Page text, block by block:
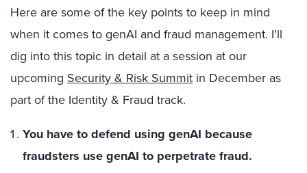
Here are some of the key points to keep in mind
when it comes to genAI and fraud management. I’ll
dig into this topic in detail at a session at our
upcoming Security & Risk Summit in December as
part of the Identity & Fraud track.
You have to defend using genAI because
fraudsters use genAI to perpetrate fraud.